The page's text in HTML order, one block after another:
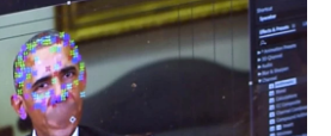
b
o
o
t
e
r
e
d
I
l